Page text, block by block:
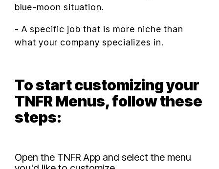
blue-moon situation.
- A specific job that is more niche than
what your company specializes in.
To start customizing your
TNFR Menus, follow these
steps:
Open the TNFR App and select the menu